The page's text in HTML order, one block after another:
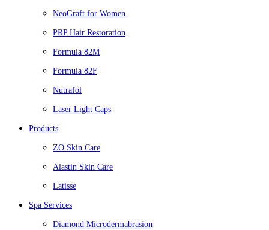
NeoGraft for Women
PRP Hair Restoration
Formula 82M
Formula 82F
Nutrafol
Laser Light Caps
Products
ZO Skin Care
Alastin Skin Care
Latisse
Spa Services
Diamond Microdermabrasion